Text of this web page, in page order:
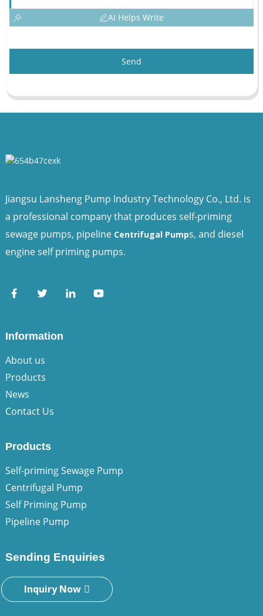
AI Helps Write
Send
Jiangsu Lansheng Pump Industry Technology Co., Ltd. is
a professional company that produces self-priming
sewage pumps, pipeline Centrifugal Pumps, and diesel
engine self priming pumps.
Information
About us
Products
News
Contact Us
Products
Self-priming Sewage Pump
Centrifugal Pump
Self Priming Pump
Pipeline Pump
Sending Enquiries
Inquiry Now